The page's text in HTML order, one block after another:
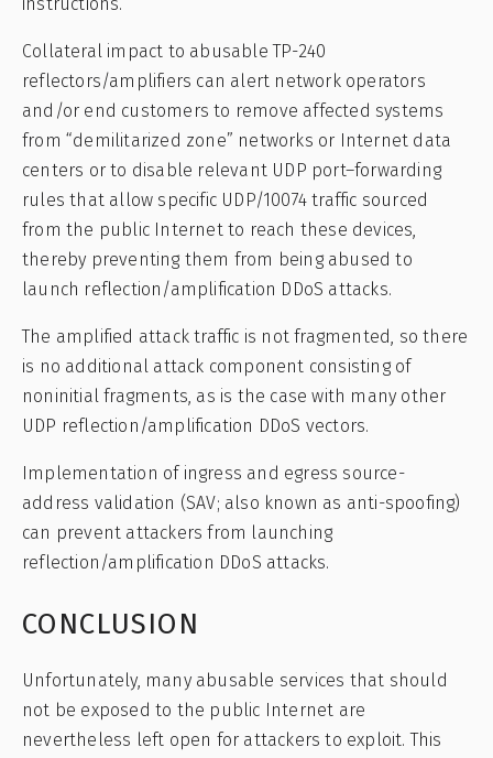
Collateral impact to abusable TP-240
reflectors/amplifiers can alert network operators
and/or end customers to remove affected systems
from “demilitarized zone” networks or Internet data
centers or to disable relevant UDP port–forwarding
rules that allow specific UDP/10074 traffic sourced
from the public Internet to reach these devices,
thereby preventing them from being abused to
launch reflection/amplification DDoS attacks.
The amplified attack traffic is not fragmented, so there
is no additional attack component consisting of
noninitial fragments, as is the case with many other
UDP reflection/amplification DDoS vectors.
Implementation of ingress and egress source-
address validation (SAV; also known as anti-spoofing)
can prevent attackers from launching
reflection/amplification DDoS attacks.
CONCLUSION
Unfortunately, many abusable services that should
not be exposed to the public Internet are
nevertheless left open for attackers to exploit. This